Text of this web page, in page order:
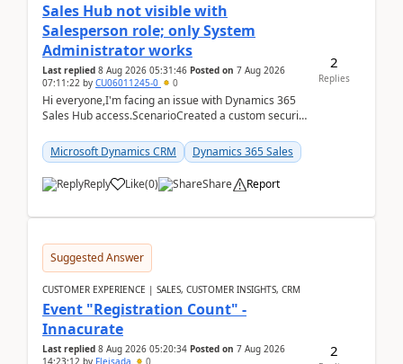
Sales Hub not visible with
Salesperson role; only System
Administrator works
Last replied 8 Aug 2026 05:31:46 Posted on 7 Aug 2026
07:11:22 by CU06011245-0 0
Hi everyone,I'm facing an issue with Dynamics 365
Sales Hub access.ScenarioCreated a custom security
Microsoft Dynamics CRM
Dynamics 365 Sales
Reply Like(0) Share Report
2
Replies
Suggested Answer
CUSTOMER EXPERIENCE | SALES, CUSTOMER INSIGHTS, CRM
Event "Registration Count" -
Innacurate
Last replied 8 Aug 2026 05:20:34 Posted on 7 Aug 2026
14:23:12 by Fleisada 0
2